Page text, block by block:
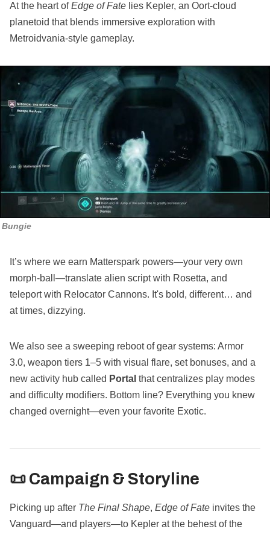
At the heart ofEdge of Fate lies Kepler, an Oort-cloud
planetoid that blends immersive exploration with
Metroidvania-style gameplay.
Bungie
It’s where we earn Matterspark powers—your very own
morph-ball—translate alien script with Rosetta, and
teleport with Relocator Cannons. It's bold, different… and
at times, dizzying.
We also see a sweeping reboot of gear systems: Armor
3.0, weapon tiers 1–5 with visual flare, set bonuses, and a
new activity hub called Portal that centralizes play modes
and difficulty modifiers. Bottom line? Everything you knew
changed overnight—even your favorite Exotic.
📜 Campaign & Storyline
Picking up after The Final Shape, Edge of Fate invites the
Vanguard—and players—to Kepler at the behest of the